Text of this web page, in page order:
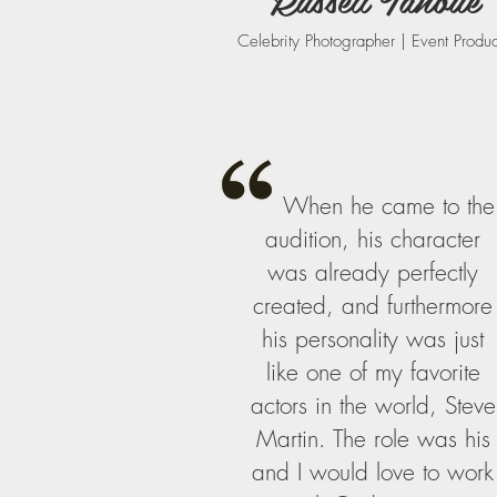
Celebrity Photographer | Event
When he came to the
audition, his character
was already perfectly
created, and furthermore
his personality was just
like one of my favorite
actors in the world, Steve
Martin. The role was his
and I would love to work